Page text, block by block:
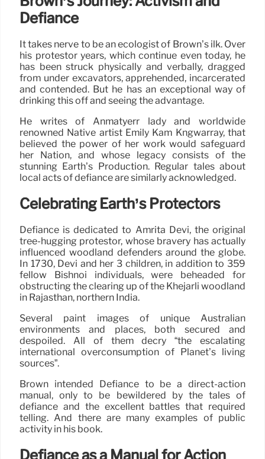
Defiance
It takes nerve to be an ecologist of Brown’s ilk. Over
his protestor years, which continue even today, he
has been struck physically and verbally, dragged
from under excavators, apprehended, incarcerated
and contended. But he has an exceptional way of
drinking this off and seeing the advantage.
He writes of Anmatyerr lady and worldwide
renowned Native artist Emily Kam Kngwarray, that
believed the power of her work would safeguard
her Nation, and whose legacy consists of the
stunning Earth’s Production. Regular tales about
local acts of defiance are similarly acknowledged.
Celebrating Earth’s Protectors
Defiance is dedicated to Amrita Devi, the original
tree-hugging protestor, whose bravery has actually
influenced woodland defenders around the globe.
In 1730, Devi and her 3 children, in addition to 359
fellow Bishnoi individuals, were beheaded for
obstructing the clearing up of the Khejarli woodland
in Rajasthan, northern India.
Several paint images of unique Australian
environments and places, both secured and
despoiled. All of them decry “the escalating
international overconsumption of Planet’s living
sources”.
Brown intended Defiance to be a direct-action
manual, only to be bewildered by the tales of
defiance and the excellent battles that required
telling. And there are many examples of public
activity in his book.
Defiance as a Manual for Action